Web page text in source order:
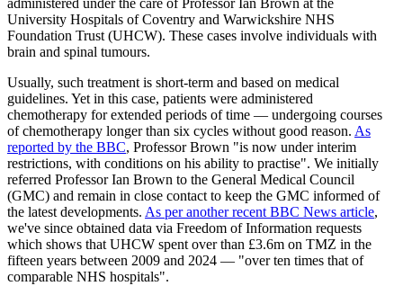
administered under the care of Professor Ian Brown at the
University Hospitals of Coventry and Warwickshire NHS
Foundation Trust (UHCW). These cases involve individuals with
brain and spinal tumours.
Usually, such treatment is short-term and based on medical
guidelines. Yet in this case, patients were administered
chemotherapy for extended periods of time — undergoing courses
of chemotherapy longer than six cycles without good reason. As
reported by the BBC, Professor Brown "is now under interim
restrictions, with conditions on his ability to practise". We initially
referred Professor Ian Brown to the General Medical Council
(GMC) and remain in close contact to keep the GMC informed of
the latest developments. As per another recent BBC News article,
we've since obtained data via Freedom of Information requests
which shows that UHCW spent over than £3.6m on TMZ in the
fifteen years between 2009 and 2024 — "over ten times that of
comparable NHS hospitals".